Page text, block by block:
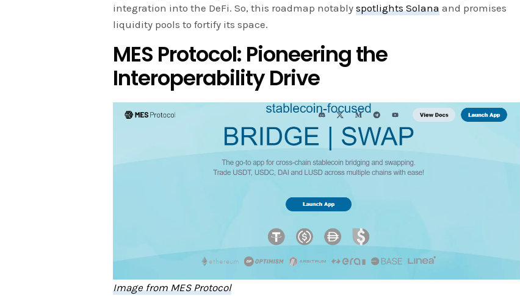
integration into the DeFi. So, this roadmap notablyspotlights Solana and promises
liquidity pools to fortify its space.
MES Protocol: Pioneering the
Interoperability Drive
Image from MES Protocol